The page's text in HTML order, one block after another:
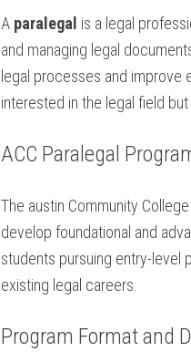
A paralegal is a legal
and managing‍ legal
legal processes and⁤ improve
interested in the legal ‌field
ACC Paralegal
The austin⁢ Community⁢
develop ​foundational ⁢and
students ‍pursuing entry-level‍
existing legal careers.
Program Format and